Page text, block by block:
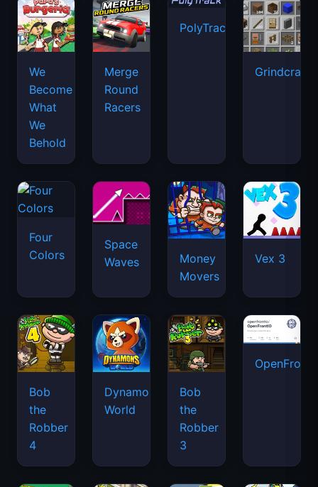
We
Become
What
We
Behold
Merge
Round
Racers
PolyTrack
Grindcraft
Four
Colors
Space
Waves
Money
Movers
Vex 3
Bob
the
Robber
4
Dynamons
World
Bob
the
Robber
3